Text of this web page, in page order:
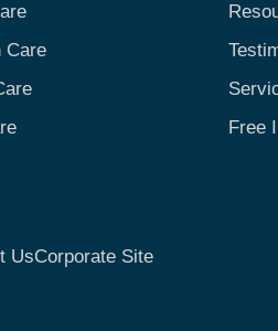
Care
Free
UsCorporate Site